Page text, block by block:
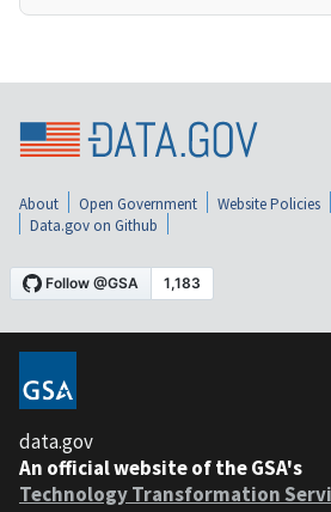
About Open Government Website Policies
Data.gov on Github
data.gov
An official website of the GSA's
Technology Transformation